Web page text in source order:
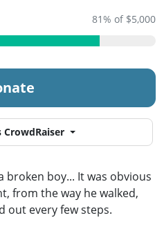
81% of $5,000
CrowdRaiser
broken boy... It was obvious
from the way he walked,
out every few steps.